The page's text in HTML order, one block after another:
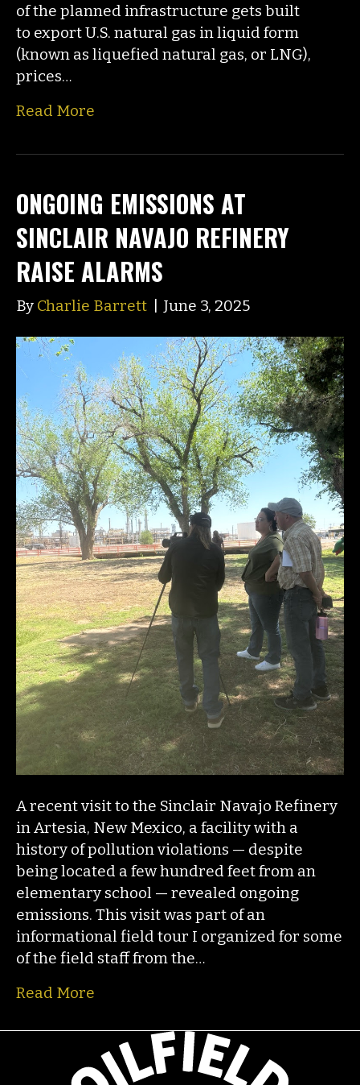
of the planned infrastructure gets built
to export U.S. natural gas in liquid form
(known as liquefied natural gas, or LNG),
prices…
Read More
ONGOING EMISSIONS AT
SINCLAIR NAVAJO REFINERY
RAISE ALARMS
By Charlie Barrett June 3, 2025
A recent visit to the Sinclair Navajo Refinery
in Artesia, New Mexico, a facility with a
history of pollution violations — despite
being located a few hundred feet from an
elementary school — revealed ongoing
emissions. This visit was part of an
informational field tour I organized for some
of the field staff from the…
Read More